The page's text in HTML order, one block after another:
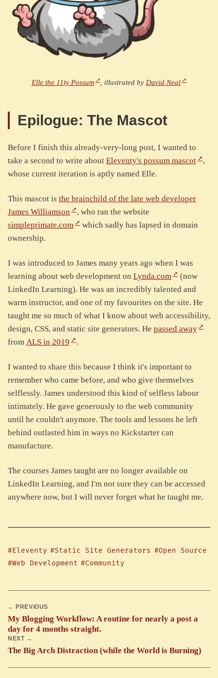
Elle the 11ty Possum , illustrated by David Neal
Epilogue: The Mascot
Before I finish this already-very-long post, I wanted to
take a second to write about Eleventy's possum mascot
,
whose current iteration is aptly named Elle.
This mascot is the brainchild of the late web developer
James Williamson
, who ran the website
simpleprimate.com
which sadly has lapsed in domain
ownership.
I was introduced to James many years ago when I was
learning about web development on Lynda.com
(now
LinkedIn Learning). He was an incredibly talented and
warm instructor, and one of my favourites on the site. He
taught me so much of what I know about web accessibility,
design, CSS, and static site generators. He passed away
from ALS in 2019 .
I wanted to share this because I think it's important to
remember who came before, and who give themselves
selflessly. James understood this kind of selfless labour
intimately. He gave generously to the web community
until he couldn't anymore. The tools and lessons he left
behind outlasted him in ways no Kickstarter can
manufacture.
The courses James taught are no longer available on
LinkedIn Learning, and I'm not sure they can be accessed
anywhere now, but I will never forget what he taught me.
#Eleventy #Static Site Generators #Open Source
#Web Development #Community
← PREVIOUS
My Blogging Workflow: A routine for nearly a post a
day for 4 months straight.
NEXT →
The Big Arch Distraction (while the World is Burning)